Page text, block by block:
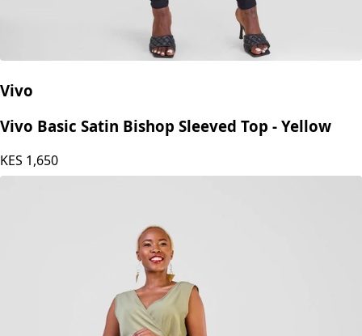
Vivo
Vivo Basic Satin Bishop Sleeved Top - Yellow
KES1,650